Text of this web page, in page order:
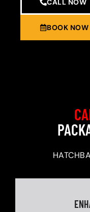
CALL NOW
BOOK NOW